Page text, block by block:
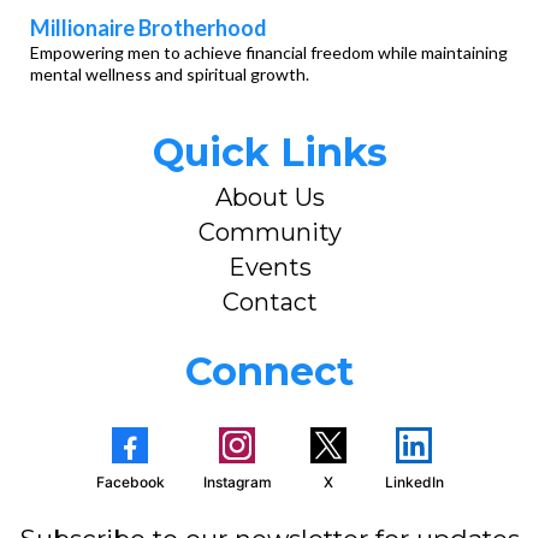
Millionaire Brotherhood
Empowering men to achieve financial freedom while maintaining
mental wellness and spiritual growth.
Quick Links
About Us
Community
Events
Contact
Connect
Facebook Instagram X LinkedIn